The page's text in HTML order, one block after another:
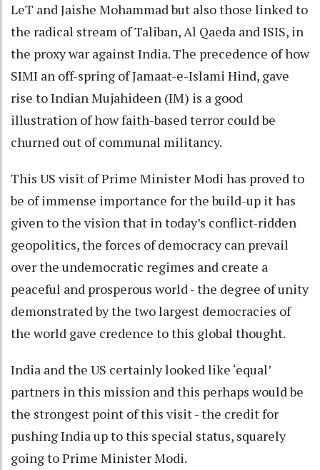
LeT and Jaishe Mohammad but also those linked to
the radical stream of Taliban, Al Qaeda and ISIS, in
the proxy war against India. The precedence of how
SIMI an off-spring of Jamaat-e-Islami Hind, gave
rise to Indian Mujahideen (IM) is a good
illustration of how faith-based terror could be
churned out of communal militancy.
This US visit of Prime Minister Modi has proved to
be of immense importance for the build-up it has
given to the vision that in today’s conflict-ridden
geopolitics, the forces of democracy can prevail
over the undemocratic regimes and create a
peaceful and prosperous world - the degree of unity
demonstrated by the two largest democracies of
the world gave credence to this global thought.
India and the US certainly looked like ‘equal’
partners in this mission and this perhaps would be
the strongest point of this visit - the credit for
pushing India up to this special status, squarely
going to Prime Minister Modi.